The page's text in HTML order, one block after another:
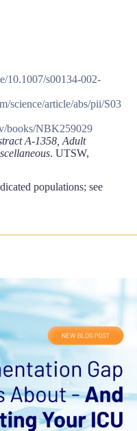
10.1007/s00134-002-
science/article/abs/pii/S03
books/NBK259029
A-1358, Adult
. UTSW,
populations; see